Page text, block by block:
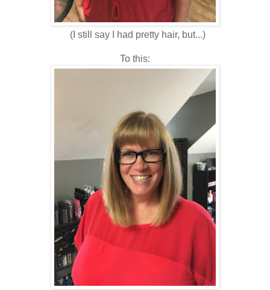
(I still say I had pretty hair, but...)
To this: